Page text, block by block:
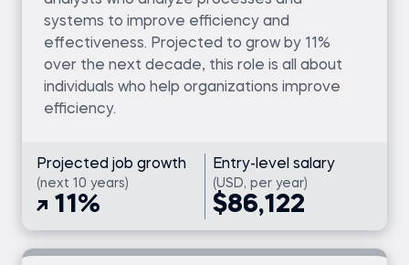
systems to improve efficiency and
effectiveness. Projected to grow by 11%
over the next decade, this role is all about
individuals who help organizations improve
efficiency.
Projected job growth
(next 10 years)
11%
Entry-level salary
(USD, per year)
$86,122